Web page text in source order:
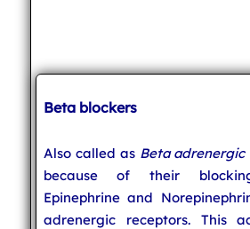
Beta blockers
Also called as Beta
because of their
Epinephrine and
adrenergic receptors. This